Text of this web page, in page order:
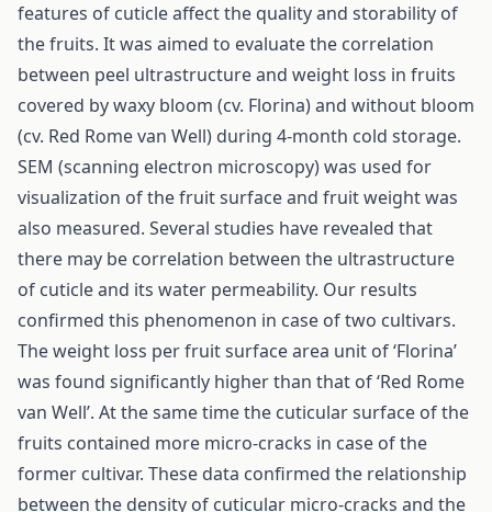
features of cuticle affect the quality and storability of
the fruits. It was aimed to evaluate the correlation
between peel ultrastructure and weight loss in fruits
covered by waxy bloom (cv. Florina) and without bloom
(cv. Red Rome van Well) during 4-month cold storage.
SEM (scanning electron microscopy) was used for
visualization of the fruit surface and fruit weight was
also measured. Several studies have revealed that
there may be correlation between the ultrastructure
of cuticle and its water permeability. Our results
confirmed this phenomenon in case of two cultivars.
The weight loss per fruit surface area unit of ‘Florina’
was found significantly higher than that of ‘Red Rome
van Well’. At the same time the cuticular surface of the
fruits contained more micro-cracks in case of the
former cultivar. These data confirmed the relationship
between the density of cuticular micro-cracks and the